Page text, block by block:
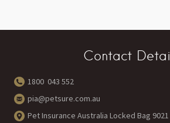
Contact
1800 043 552
pia@petsure.com.au
Pet Insurance Australia Locked Bag 9021